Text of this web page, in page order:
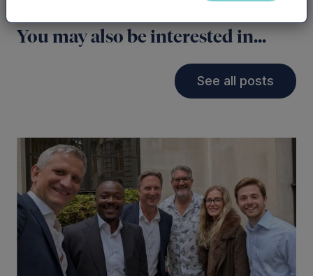
You may also be interested in...
See all posts